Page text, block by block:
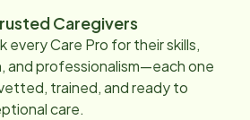
Caregivers
every Care Pro for their skills,
and professionalism—each one
trained, and ready to
care.